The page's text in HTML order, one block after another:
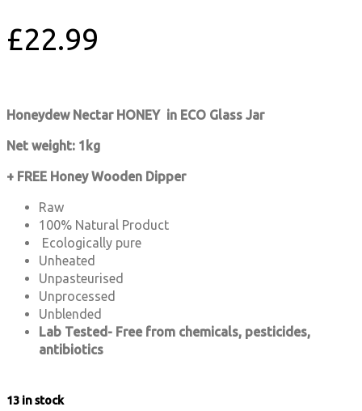
£22.99
Honeydew Nectar HONEY in ECO Glass Jar
Net weight: 1kg
+ FREE Honey Wooden Dipper
Raw
100% Natural Product
Ecologically pure
Unheated
Unpasteurised
Unprocessed
Unblended
Lab Tested- Free from chemicals, pesticides,
antibiotics
13 in stock